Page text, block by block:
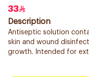
33
Description
Antiseptic solution
skin and wound
growth. Intended for